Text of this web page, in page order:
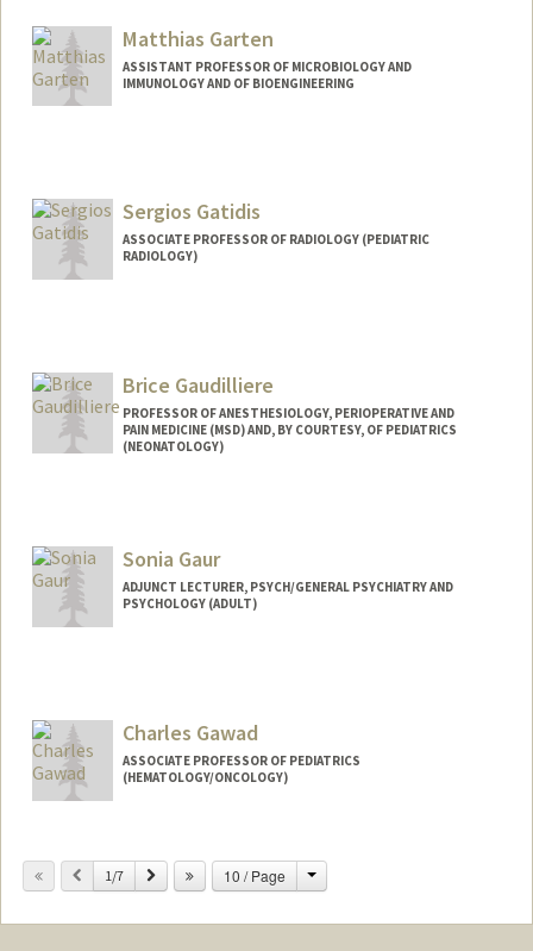
Matthias Garten
ASSISTANT PROFESSOR OF MICROBIOLOGY AND
IMMUNOLOGY AND OF BIOENGINEERING
Sergios Gatidis
ASSOCIATE PROFESSOR OF RADIOLOGY (PEDIATRIC
RADIOLOGY)
Brice Gaudilliere
PROFESSOR OF ANESTHESIOLOGY, PERIOPERATIVE AND
PAIN MEDICINE (MSD) AND, BY COURTESY, OF PEDIATRICS
(NEONATOLOGY)
Sonia Gaur
ADJUNCT LECTURER, PSYCH/GENERAL PSYCHIATRY AND
PSYCHOLOGY (ADULT)
Charles Gawad
ASSOCIATE PROFESSOR OF PEDIATRICS
(HEMATOLOGY/ONCOLOGY)
Previous
1/7 Next 10 / Page Change